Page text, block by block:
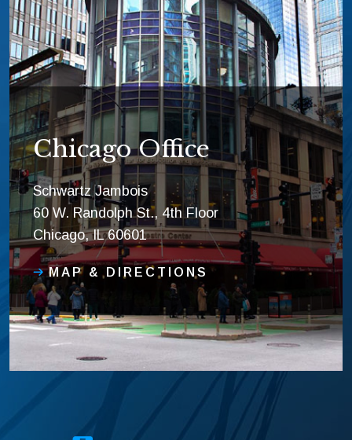
Chicago Office
Schwartz Jambois
60 W. Randolph St., 4th Floor
Chicago, IL 60601
MAP & DIRECTIONS